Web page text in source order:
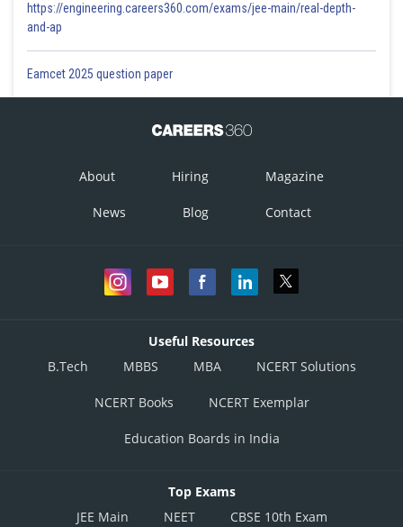
Posted by
divya.saini
https://engineering.careers360.com/exams/jee-main/real-depth-
and-ap
Eamcet 2025 question paper
About Hiring Magazine
News Blog Contact
Useful Resources
B.Tech
MBBS MBA NCERT Solutions
NCERT Books NCERT Exemplar
Education Boards in India
Top Exams
JEE Main
NEET CBSE 10th Exam